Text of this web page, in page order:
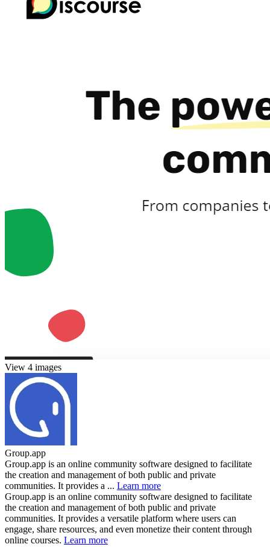
View 4 images
Group.app
Group.app is an online community software designed to facilitate
the creation and management of both public and private
communities. It provides a ... Learn more
Group.app is an online community software designed to facilitate
the creation and management of both public and private
communities. It provides a versatile platform where users can
engage, share resources, and even monetize their content through
online courses. Learn more